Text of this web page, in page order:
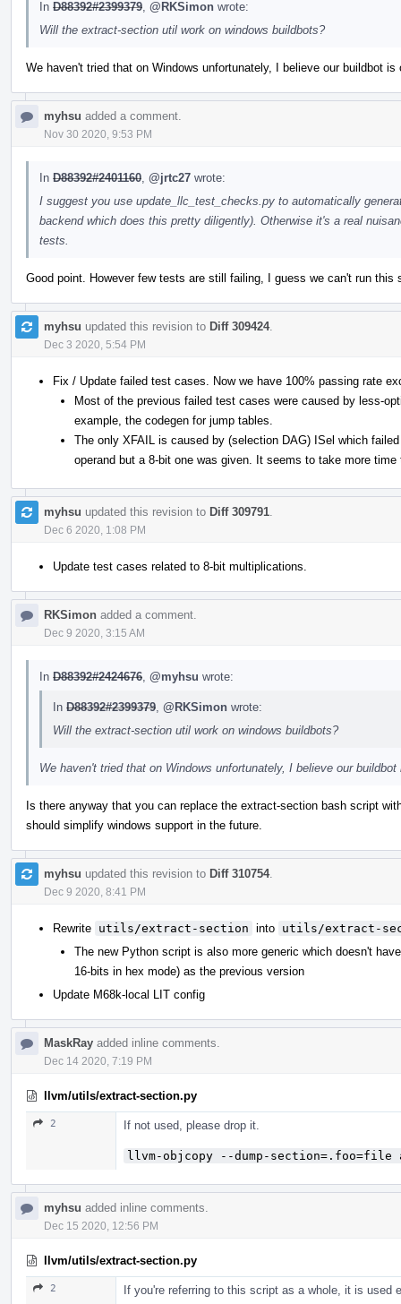
In D88392#2399379 @RKSimon wrote:
Will the extract-section util work on windows buildbots?
We haven't tried that on Windows unfortunately, I believe our buildbot
myhsu added a comment.
Nov 30 2020, 9:53 PM
In D88392#2401160 @jrtc27 wrote:
I suggest you use update_llc_test_checks.py to automatically
backend which does this pretty diligently). Otherwise it's a real
tests.
Good point. However few tests are still failing, I guess we can't run
myhsu updated this revision to Diff 309424.
Dec 3 2020, 5:54 PM
Fix / Update failed test cases. Now we have 100% passing rate
Most of the previous failed test cases were caused by less-
example, the codegen for jump tables.
The only XFAIL is caused by (selection DAG) ISel which
operand but a 8-bit one was given. It seems to take more
myhsu updated this revision to Diff 309791
Dec 6 2020, 1:08 PM
Update test cases related to 8-bit multiplications.
RKSimon added a comment.
Dec 9 2020, 3:15 AM
In D88392#2424676 @myhsu wrote:
In D88392#2399379 @RKSimon wrote:
Will the extract-section util work on windows buildbots?
We haven't tried that on Windows unfortunately, I believe our
Is there anyway that you can replace the extract-section bash script
should simplify windows support in the future.
myhsu updated this revision to Diff 310754.
Dec 9 2020, 8:41 PM
Rewrite utils/extract-section into utils/extract-
The new Python script is also more generic which doesn't
16-bits in hex mode) as the previous version
Update M68k-local LIT config
MaskRay added inline comments.
Dec 14 2020, 7:19 PM
llvm/utils/extract-section.py
2 If not used, please drop it.
llvm-objcopy --dump-
myhsu added inline comments.
Dec 15 2020, 12:56 PM
llvm/utils/extract-section.py
2 If you're referring to this script as a whole, it is used